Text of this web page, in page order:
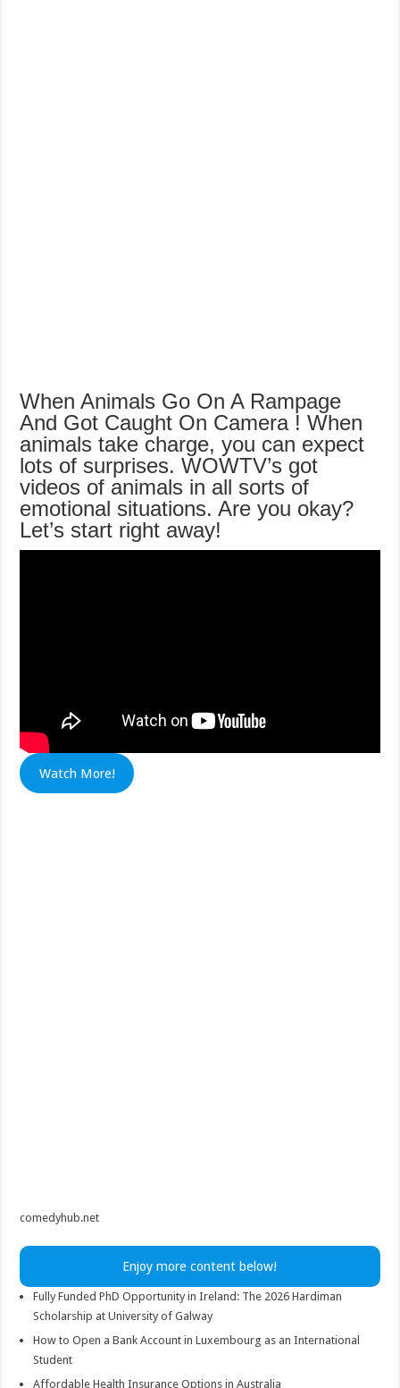
When Animals Go On A Rampage
And Got Caught On Camera ! When
animals take charge, you can expect
lots of surprises. WOWTV’s got
videos of animals in all sorts of
emotional situations. Are you okay?
Let’s start right away!
Watch More!
comedyhub.net
Enjoy more content below!
Fully Funded PhD Opportunity in Ireland: The 2026 Hardiman
Scholarship at University of Galway
How to Open a Bank Account in Luxembourg as an International
Student
Affordable Health Insurance Options in Australia